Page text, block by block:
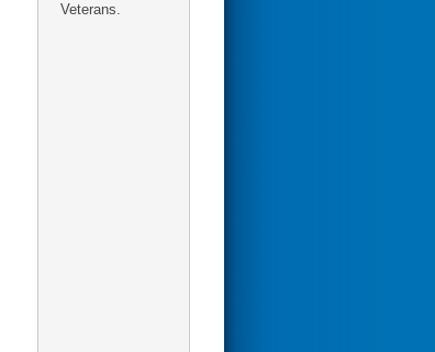
Veterans.